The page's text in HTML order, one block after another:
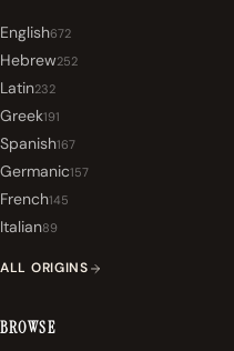
English672
Hebrew252
Latin232
Greek191
Spanish167
Germanic157
French145
Italian89
ALL ORIGINS
BROWSE